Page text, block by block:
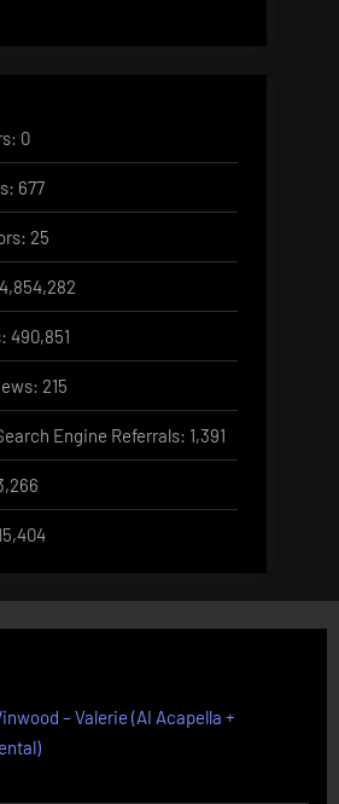
0
677
25
4,854,282
490,851
215
Engine Referrals: 1,391
– Valerie (AI Acapella +